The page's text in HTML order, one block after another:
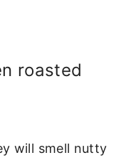
roasted
will smell nutty